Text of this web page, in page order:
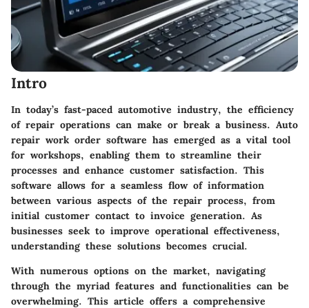
Intro
In today’s fast-paced automotive industry, the efficiency
of repair operations can make or break a business. Auto
repair work order software has emerged as a vital tool
for workshops, enabling them to streamline their
processes and enhance customer satisfaction. This
software allows for a seamless flow of information
between various aspects of the repair process, from
initial customer contact to invoice generation. As
businesses seek to improve operational effectiveness,
understanding these solutions becomes crucial.
With numerous options on the market, navigating
through the myriad features and functionalities can be
overwhelming. This article offers a comprehensive